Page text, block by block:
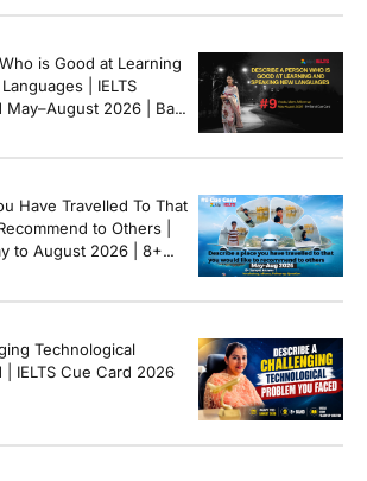
is Good at Learning
| IELTS
2026 | Band
Have Travelled To That
to Others |
to August 2026 | 8+
Technological
| IELTS Cue Card 2026